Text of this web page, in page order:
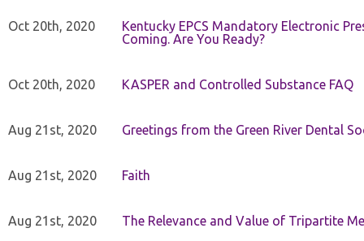
Oct 20th, 2020
Kentucky EPCS Mandatory Electronic
Coming. Are You Ready?
Oct 20th, 2020 KASPER and Controlled Substance FAQ
Aug 21st, 2020 Greetings from the Green River Dental
Aug 21st, 2020 Faith
Aug 21st, 2020 The Relevance and Value of Tripartite